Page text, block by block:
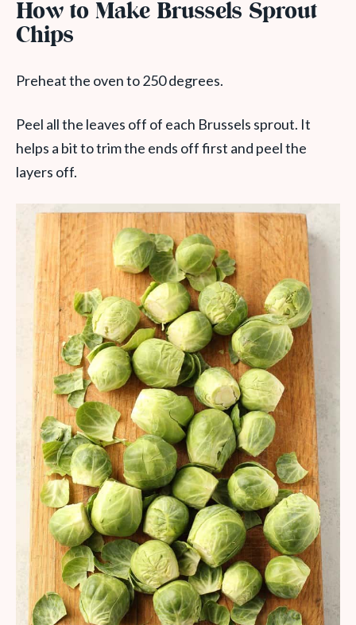
How to Make Brussels Sprout
Chips
Preheat the oven to 250 degrees.
Peel all the leaves off of each Brussels sprout. It
helps a bit to trim the ends off first and peel the
layers off.